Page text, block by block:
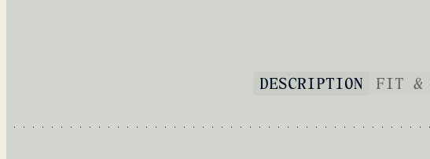
DESCRIPTION FIT &